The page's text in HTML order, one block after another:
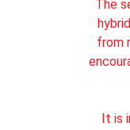
The
from
It is